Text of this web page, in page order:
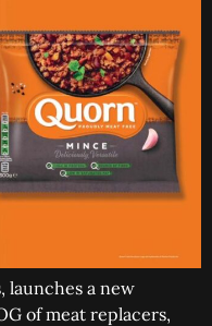
launches a new
of meat replacers,